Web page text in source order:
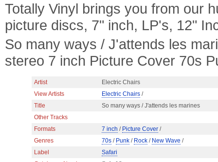
Totally Vinyl brings you from our
picture discs, 7" inch, LP's, 12"
So many ways / J'attends les
stereo 7 inch Picture Cover 70s
Artist
Electric Chairs
View Artists
Electric Chairs /
Title
So many ways / J'attends les marines
Other Tracks
Formats
7 inch / Picture Cover /
Genres
70s / Punk / Rock / New Wave /
Label
Safari